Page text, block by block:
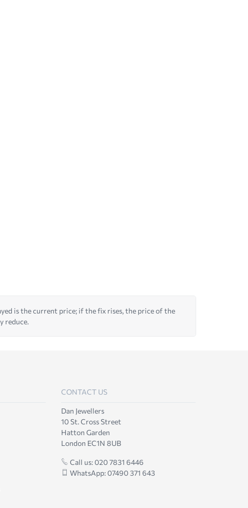
is the current price; if the fix rises, the price of the
reduce.
CONTACT US
Dan Jewellers
10 St. Cross Street
Hatton Garden
London EC1N 8UB
Call us: 020 7831 6446
WhatsApp: 07490 371 643